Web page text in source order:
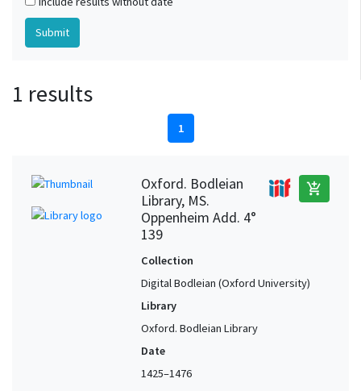
1 results
1
Oxford. Bodleian
Library, MS.
Oppenheim Add. 4°
139
add_shopping_cart
Collection
Digital Bodleian (Oxford University)
Library
Oxford. Bodleian Library
Date
1425–1476